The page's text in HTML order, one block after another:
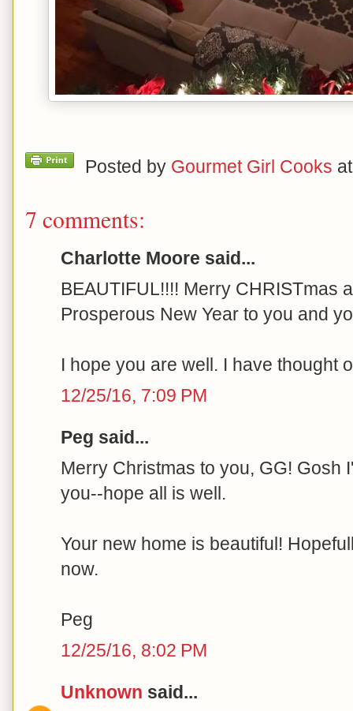
Posted by Gourmet Girl Cooks
7 comments:
Charlotte Moore said...
BEAUTIFUL!!!! Merry CHRISTmas
Prosperous New Year to you and
I hope you are well. I have thought
12/25/16, 7:09 PM
Peg said...
Merry Christmas to you, GG! Gosh
you--hope all is well.
Your new home is beautiful!
now.
Peg
12/25/16, 8:02 PM
Unknown said...